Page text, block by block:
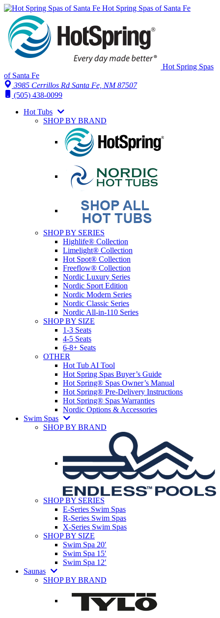
Hot Spring Spas of Santa Fe
Hot Spring Spas
of Santa Fe
3985 Cerrillos Rd Santa Fe, NM 87507
(505) 438-0099
Hot Tubs
SHOP BY BRAND
SHOP BY SERIES
Highlife® Collection
Limelight® Collection
Hot Spot® Collection
Freeflow® Collection
Nordic Luxury Series
Nordic Sport Edition
Nordic Modern Series
Nordic Classic Series
Nordic All-in-110 Series
SHOP BY SIZE
1-3 Seats
4-5 Seats
6-8+ Seats
OTHER
Hot Tub AI Tool
Hot Spring Spas Buyer’s Guide
Hot Spring® Spas Owner’s Manual
Hot Spring® Pre-Delivery Instructions
Hot Spring® Spas Warranties
Nordic Options & Accessories
Swim Spas
SHOP BY BRAND
SHOP BY SERIES
E-Series Swim Spas
R-Series Swim Spas
X-Series Swim Spas
SHOP BY SIZE
Swim Spa 20′
Swim Spa 15′
Swim Spa 12′
Saunas
SHOP BY BRAND